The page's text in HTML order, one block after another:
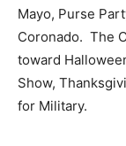
Mayo, Purse
Coronado. The
toward
Show,
for Military.